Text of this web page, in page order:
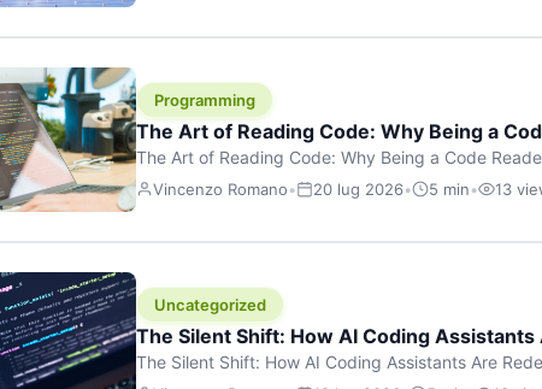
Programming
The Art of Reading Code: Why Being a
The Art of Reading Code: Why Being a Code
learning to code, they focus on one thing: writing.
Vincenzo Romano• 20 lug 2026• 5 min• 13
Uncategorized
The Silent Shift: How AI Coding
The Silent Shift: How AI Coding Assistants Are